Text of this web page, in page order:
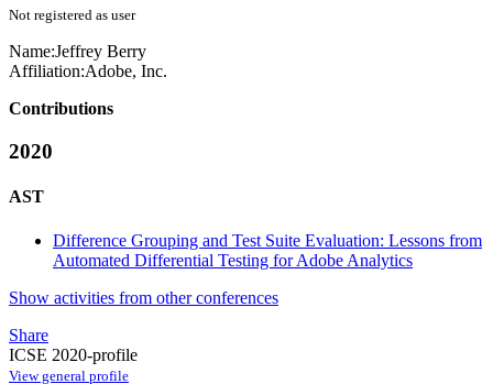
Not registered as user
Name:Jeffrey Berry
Affiliation:Adobe, Inc.
Contributions
2020
AST
Difference Grouping and Test Suite Evaluation: Lessons from
Automated Differential Testing for Adobe Analytics
Show activities from other conferences
Share
ICSE 2020-profile
View general profile